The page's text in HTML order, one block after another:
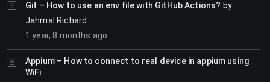
Git – How to use an env file with GitHub Actions? by
Jahmal Richard
1 year, 8 months ago
Appium – How to connect to real device in appium using
WiFi